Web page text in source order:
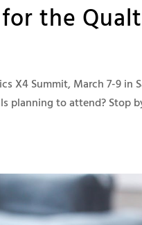
the
X4 Summit, March 7-9 in
planning to attend? Stop